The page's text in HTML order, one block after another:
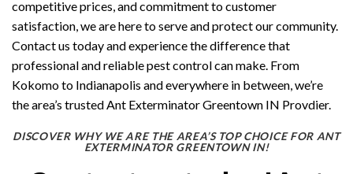
competitive prices, and commitment to customer
satisfaction, we are here to serve and protect our community.
Contact us today and experience the difference that
professional and reliable pest control can make. From
Kokomo to Indianapolis and everywhere in between, we’re
the area’s trusted Ant Exterminator Greentown IN Provdier.
DISCOVER WHY WE ARE THE AREA’S TOP CHOICE FOR ANT
EXTERMINATOR GREENTOWN IN!